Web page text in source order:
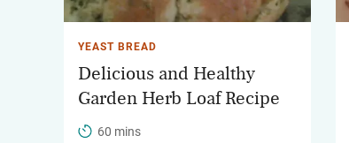
YEAST BREAD
Delicious and Healthy
Garden Herb Loaf Recipe
60 mins